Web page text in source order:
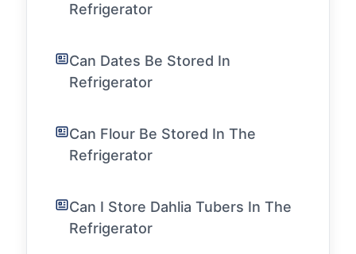
Refrigerator
Can Dates Be Stored In
Refrigerator
Can Flour Be Stored In The
Refrigerator
Can I Store Dahlia Tubers In The
Refrigerator